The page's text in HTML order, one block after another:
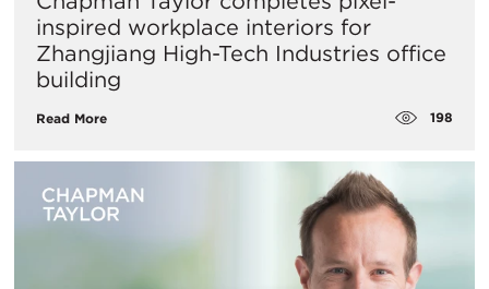
inspired workplace interiors for
Zhangjiang High-Tech Industries office
building
Read More 198